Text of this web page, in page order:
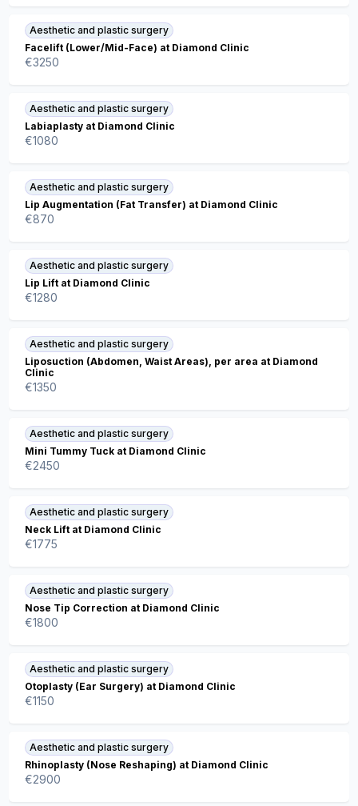
Aesthetic and plastic surgery
Facelift (Lower/Mid-Face) at Diamond Clinic
€3250
Aesthetic and plastic surgery
Labiaplasty at Diamond Clinic
€1080
Aesthetic and plastic surgery
Lip Augmentation (Fat Transfer) at Diamond Clinic
€870
Aesthetic and plastic surgery
Lip Lift at Diamond Clinic
€1280
Aesthetic and plastic surgery
Liposuction (Abdomen, Waist Areas), per area at Diamond
Clinic
€1350
Aesthetic and plastic surgery
Mini Tummy Tuck at Diamond Clinic
€2450
Aesthetic and plastic surgery
Neck Lift at Diamond Clinic
€1775
Aesthetic and plastic surgery
Nose Tip Correction at Diamond Clinic
€1800
Aesthetic and plastic surgery
Otoplasty (Ear Surgery) at Diamond Clinic
€1150
Aesthetic and plastic surgery
Rhinoplasty (Nose Reshaping) at Diamond Clinic
€2900